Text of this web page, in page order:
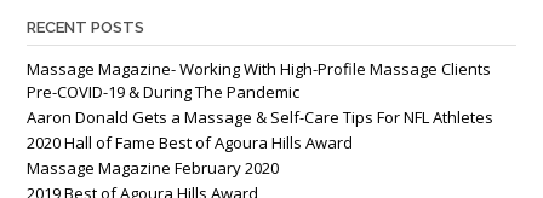
RECENT POSTS
Massage Magazine- Working With High-Profile Massage Clients
Pre-COVID-19 & During The Pandemic
Aaron Donald Gets a Massage & Self-Care Tips For NFL Athletes
2020 Hall of Fame Best of Agoura Hills Award
Massage Magazine February 2020
2019 Best of Agoura Hills Award